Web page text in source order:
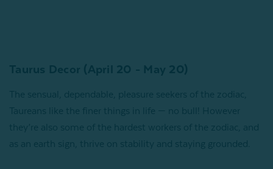
Taurus Decor (April 20 - May 20)
The sensual, dependable, pleasure seekers of the zodiac,
Taureans like the finer things in life — no bull! However
they’re also some of the hardest workers of the zodiac, and
as an earth sign, thrive on stability and staying grounded.